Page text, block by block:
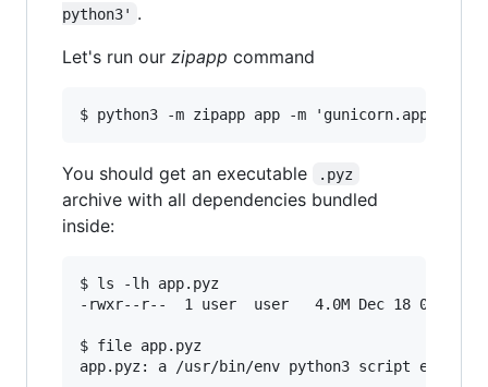
python3' .
Let's run our zipapp command
You should get an executable .pyz
archive with all dependencies bundled
inside:
$ ls -lh app.pyz
-rwxr--r--  1 user  user   4.0M Dec 18 09:38
$ file app.pyz